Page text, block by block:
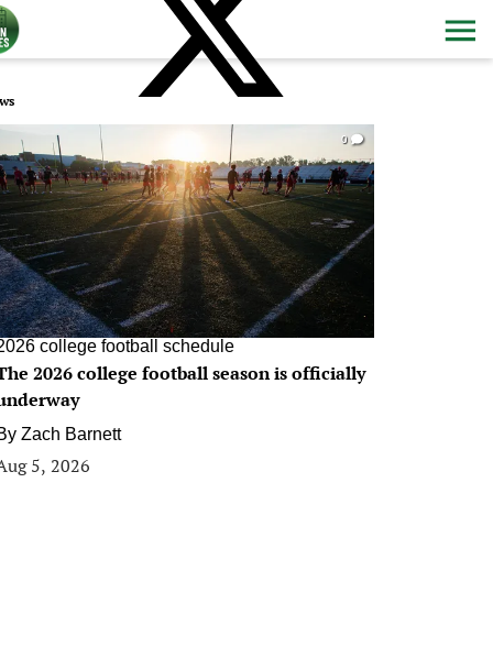
0
college football schedule
2026 college football season is officially
Zach Barnett
5, 2026